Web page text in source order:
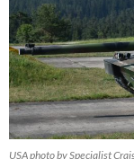
USA photo by Specialist